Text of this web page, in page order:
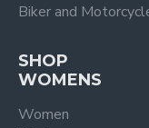
Biker and
SHOP
WOMENS
Women